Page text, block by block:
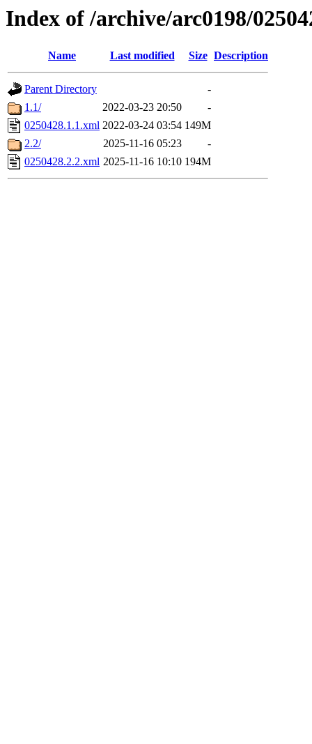
Index of /archive/arc0198/
Name Last modified Size Description
Parent Directory
-
1.1/
2022-03-23 20:50
-
0250428.1.1.xml 2022-03-24 03:54 149M
2.2/
2025-11-16 05:23
-
0250428.2.2.xml 2025-11-16 10:10 194M